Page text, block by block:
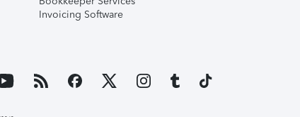
Invoicing Software